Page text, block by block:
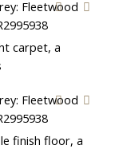
carpet, a
finish floor, a